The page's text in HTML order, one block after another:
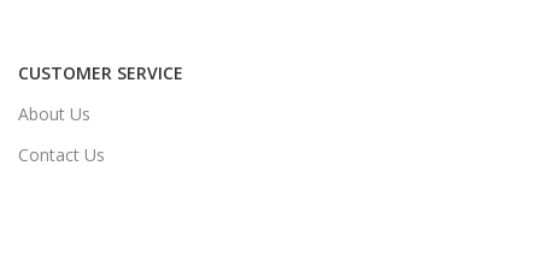
CUSTOMER SERVICE
About Us
Contact Us